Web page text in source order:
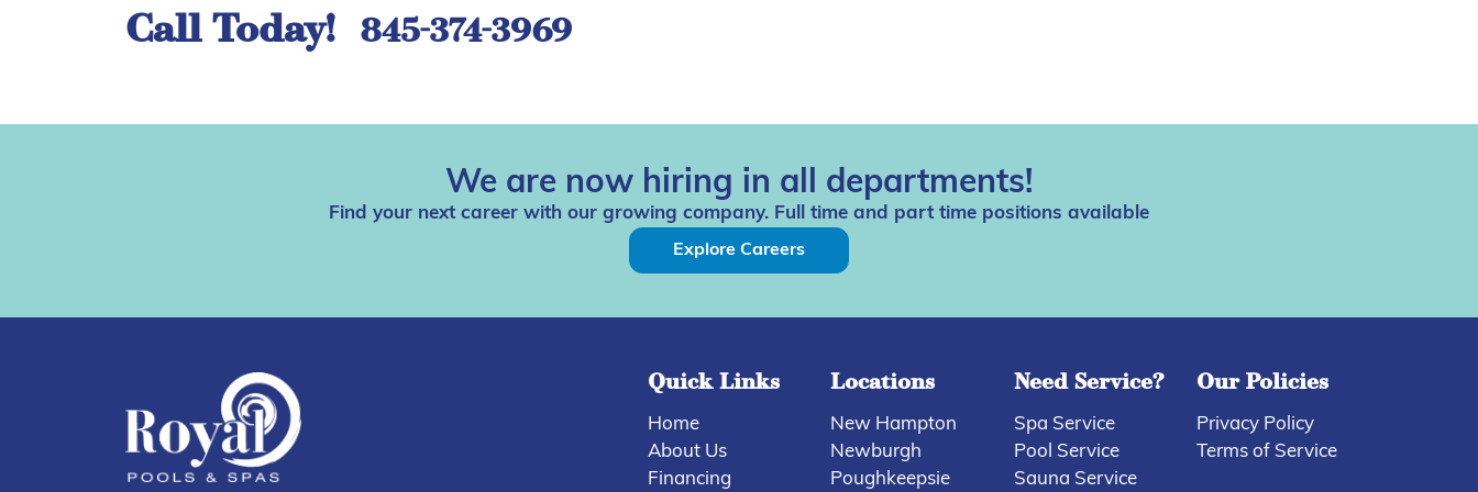
Call Today! 845-374-3969
We are now hiring in all departments!
Find your next career with our growing company. Full time and part time positions available
Explore Careers
Quick Links
Home
About Us
Financing
Locations
New Hampton
Newburgh
Poughkeepsie
Need Service?
Spa Service
Pool Service
Sauna Service
Our Policies
Privacy Policy
Terms of Service